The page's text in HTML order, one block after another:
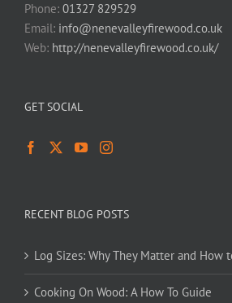
Phone: 01327 829529
Email: info@nenevalleyfirewood.co.uk
Web: http://nenevalleyfirewood.co.uk/
GET SOCIAL
RECENT BLOG POSTS
Log Sizes: Why They Matter and How
Cooking On Wood: A How To Guide